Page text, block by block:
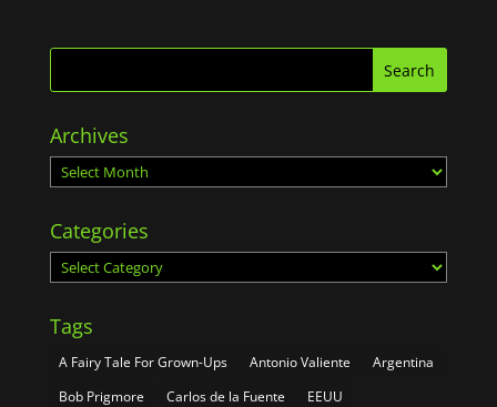
Archives
Archives
Categories
Categories
Tags
A Fairy Tale For Grown-Ups Antonio Valiente
Argentina
Bob Prigmore
Carlos de la Fuente
EEUU